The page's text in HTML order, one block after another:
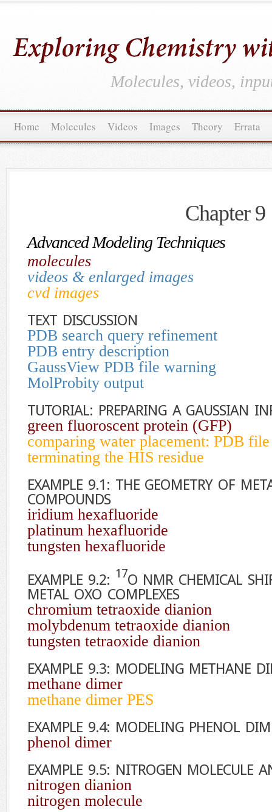
Molecules, videos,
Home Molecules Videos Images Theory Errata
Chapter 9
Advanced Modeling Techniques
molecules
videos & enlarged images
cvd images
TEXT DISCUSSION
PDB search query refinement
PDB entry description
GaussView PDB file warning
MolProbity output
TUTORIAL: PREPARING A GAUSSIAN
green fluoroscent protein (GFP)
comparing water placement: PDB
terminating the HIS residue
EXAMPLE 9.1: THE GEOMETRY OF
COMPOUNDS
iridium hexafluoride
platinum hexafluoride
tungsten hexafluoride
EXAMPLE 9.2: 17O NMR CHEMICAL
METAL OXO COMPLEXES
chromium tetraoxide dianion
molybdenum tetraoxide dianion
tungsten tetraoxide dianion
EXAMPLE 9.3: MODELING METHANE
methane dimer
methane dimer PES
EXAMPLE 9.4: MODELING PHENOL
phenol dimer
EXAMPLE 9.5: NITROGEN MOLECULE
nitrogen dianion
nitrogen molecule